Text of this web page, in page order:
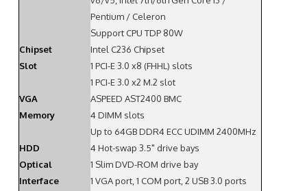
Pentium / Celeron
Support CPU TDP 80W
Chipset
Intel C236 Chipset
Slot
1 PCI-E 3.0 x8 (FHHL) slots
1 PCI-E 3.0 x2 M.2 slot
VGA
ASPEED AST2400 BMC
Memory
4 DIMM slots
Up to 64GB DDR4 ECC UDIMM 2400MHz
HDD
4 Hot-swap 3.5" drive bays
Optical
1 Slim DVD-ROM drive bay
Interface
1 VGA port, 1 COM port, 2 USB 3.0 ports